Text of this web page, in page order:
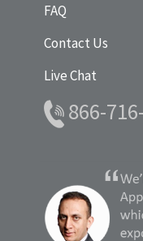
FAQ
Contact Us
Live Chat
866-